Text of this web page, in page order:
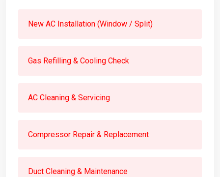
New AC Installation (Window / Split)
Gas Refilling & Cooling Check
AC Cleaning & Servicing
Compressor Repair & Replacement
Duct Cleaning & Maintenance